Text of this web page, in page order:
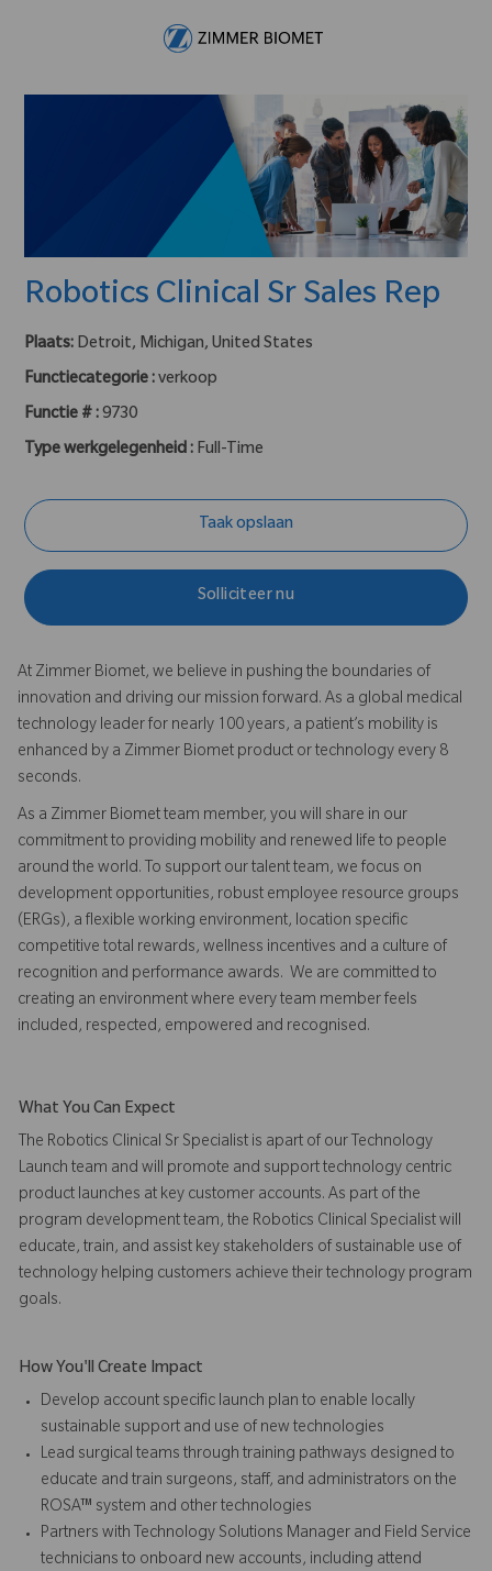
Robotics Clinical Sr Sales Rep
Plaats: Detroit, Michigan, United States
Functiecategorie : verkoop
Functie # :9730
Type werkgelegenheid : Full-Time
Taak opslaan
Solliciteer nu
At Zimmer Biomet, we believe in pushing the boundaries of
innovation and driving our mission forward. As a global medical
technology leader for nearly 100 years, a patient’s mobility is
enhanced by a Zimmer Biomet product or technology every 8
seconds.
As a Zimmer Biomet team member, you will share in our
commitment to providing mobility and renewed life to people
around the world. To support our talent team, we focus on
development opportunities, robust employee resource groups
(ERGs), a flexible working environment, location specific
competitive total rewards, wellness incentives and a culture of
recognition and performance awards. We are committed to
creating an environment where every team member feels
included, respected, empowered and recognised.
What You Can Expect
The Robotics Clinical Sr Specialist is apart of our Technology
Launch team and will promote and support technology centric
product launches at key customer accounts. As part of the
program development team, the Robotics Clinical Specialist will
educate, train, and assist key stakeholders of sustainable use of
technology helping customers achieve their technology program
goals.
How You'll Create Impact
Develop account specific launch plan to enable locally
sustainable support and use of new technologies
Lead surgical teams through training pathways designed to
educate and train surgeons, staff, and administrators on the
ROSA™ system and other technologies
Partners with Technology Solutions Manager and Field Service
technicians to onboard new accounts, including attend